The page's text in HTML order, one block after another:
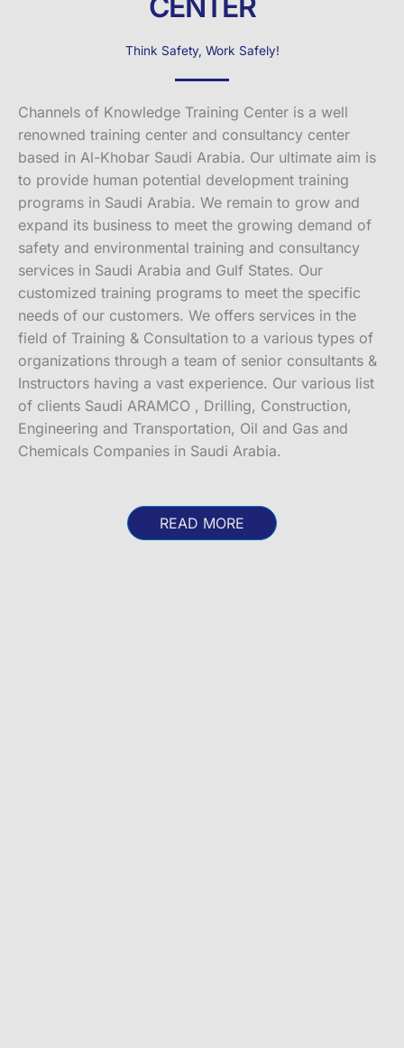
Think Safety, Work Safely!
Channels of Knowledge Training Center is a well
renowned training center and consultancy center
based in Al-Khobar Saudi Arabia. Our ultimate aim is
to provide human potential development training
programs in Saudi Arabia. We remain to grow and
expand its business to meet the growing demand of
safety and environmental training and consultancy
services in Saudi Arabia and Gulf States. Our
customized training programs to meet the specific
needs of our customers. We offers services in the
field of Training & Consultation to a various types of
organizations through a team of senior consultants &
Instructors having a vast experience. Our various list
of clients Saudi ARAMCO , Drilling, Construction,
Engineering and Transportation, Oil and Gas and
Chemicals Companies in Saudi Arabia.
READ MORE